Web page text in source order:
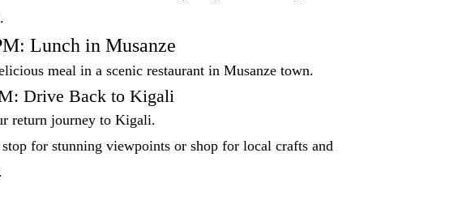
Lunch in Musanze
meal in a scenic restaurant in Musanze town.
Drive Back to Kigali
return journey to Kigali.
for stunning viewpoints or shop for local crafts and